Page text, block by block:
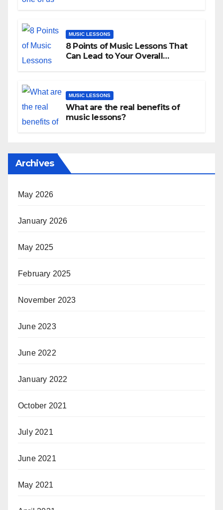
MUSIC LESSONS
8 Points of Music Lessons That
Can Lead to Your Overall
MUSIC LESSONS
What are the real benefits of
music lessons?
Archives
May 2026
January 2026
May 2025
February 2025
November 2023
June 2023
June 2022
January 2022
October 2021
July 2021
June 2021
May 2021